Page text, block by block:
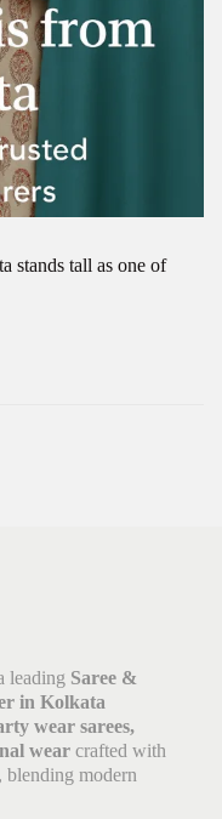
stands tall as one of
leading Saree &
in Kolkata
wear sarees,
wear crafted with
, blending modern